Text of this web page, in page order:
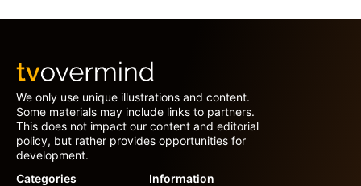
We only use unique illustrations and content.
Some materials may include links to partners.
This does not impact our content and editorial
policy, but rather provides opportunities for
development.
Categories
Information